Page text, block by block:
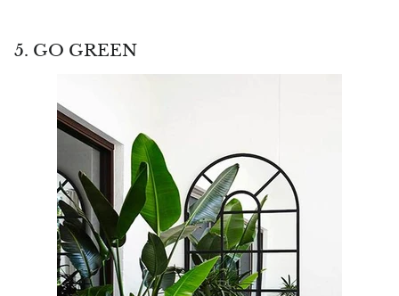
5. GO GREEN